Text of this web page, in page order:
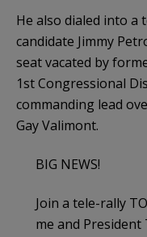
He also dialed into a
candidate Jimmy
seat vacated by
1st Congressional
commanding lead
Gay Valimont.
BIG NEWS!
Join a tele-rally
me and President